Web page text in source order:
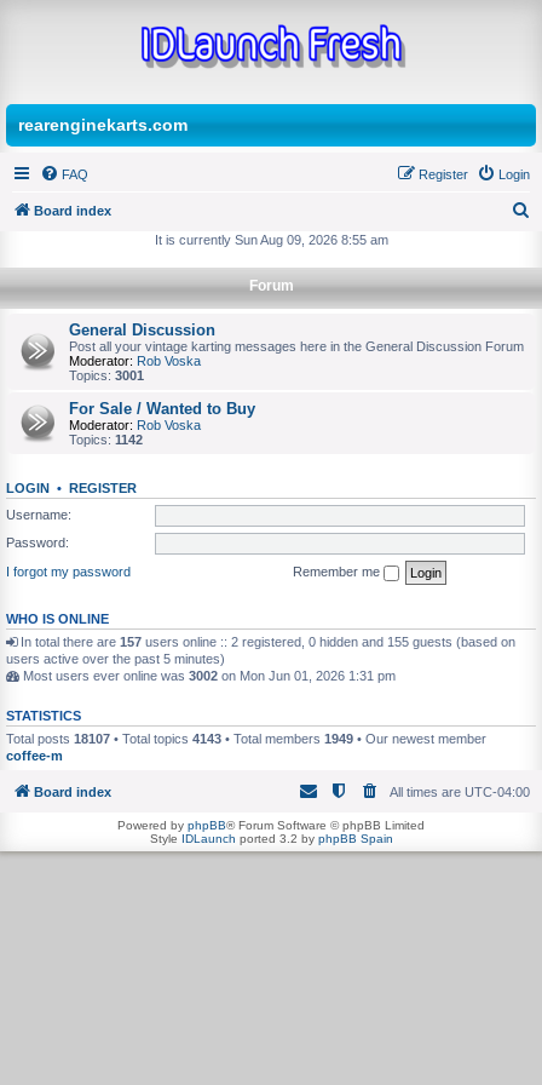
rearenginekarts.com
FAQ Login
Register
Board index
e
It is currently Sun Aug 09, 2026 8:55 am
Forum
General Discussion
Post all your vintage karting messages here in the General Discussion Forum
Moderator: Rob Voska
Topics: 3001
For Sale / Wanted to Buy
Moderator: Rob Voska
Topics: 1142
LOGIN • REGISTER
Username:
Password:
I forgot my password
Remember me
WHO IS ONLINE
In total there are 157 users online :: 2 registered, 0 hidden and 155 guests (based on
users active over the past 5 minutes)
Most users ever online was 3002 on Mon Jun 01, 2026 1:31 pm
STATISTICS
Total posts 18107 • Total topics 4143 • Total members 1949 • Our newest member
coffee-m
Board index All times are UTC-04:00
Powered by phpBB® Forum Software © phpBB Limited
Style IDLaunch ported 3.2 by phpBB Spain